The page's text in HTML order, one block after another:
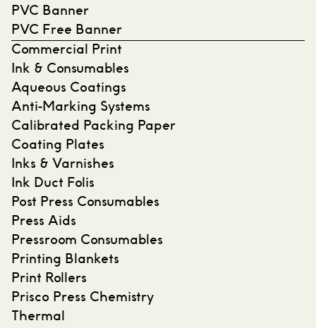
PVC Banner
PVC Free Banner
Commercial Print
Ink & Consumables
Aqueous Coatings
Anti-Marking Systems
Calibrated Packing Paper
Coating Plates
Inks & Varnishes
Ink Duct Folis
Post Press Consumables
Press Aids
Pressroom Consumables
Printing Blankets
Print Rollers
Prisco Press Chemistry
Thermal